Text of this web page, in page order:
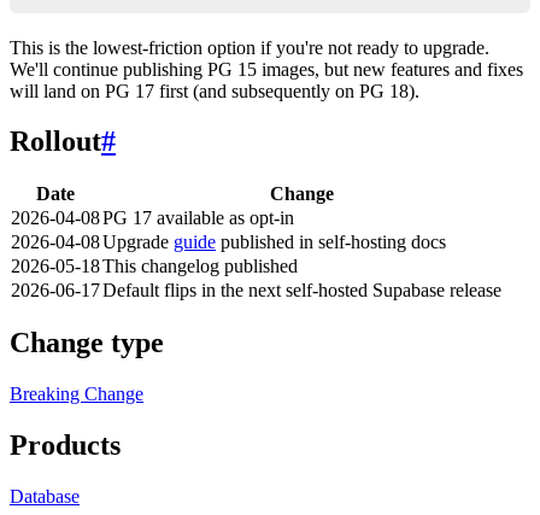
This is the lowest-friction option if you're not ready to upgrade.
We'll continue publishing PG 15 images, but new features and fixes
will land on PG 17 first (and subsequently on PG 18).
Rollout#
Date
Change
2026-04-08PG 17 available as opt-in
2026-04-08Upgrade guide published in self-hosting docs
2026-05-18This changelog published
2026-06-17Default flips in the next self-hosted Supabase release
Change type
Breaking Change
Products
Database